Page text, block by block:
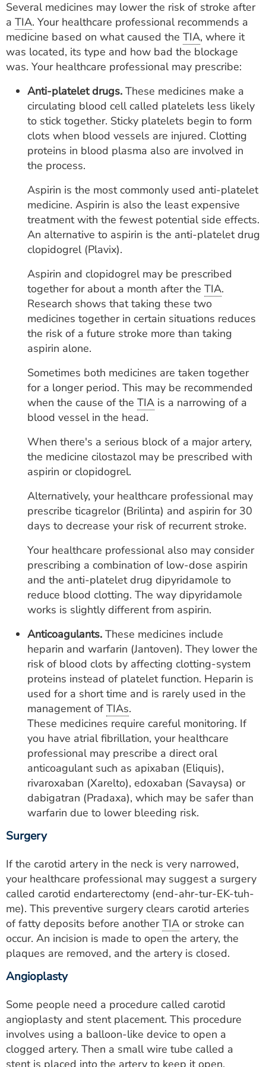
Several medicines may lower the risk of stroke after
a TIA. Your healthcare professional recommends a
medicine based on what caused the TIA, where it
was located, its type and how bad the blockage
was. Your healthcare professional may prescribe:
Anti-platelet drugs. These medicines make a
circulating blood cell called platelets less likely
to stick together. Sticky platelets begin to form
clots when blood vessels are injured. Clotting
proteins in blood plasma also are involved in
the process.
Aspirin is the most commonly used anti-platelet
medicine. Aspirin is also the least expensive
treatment with the fewest potential side effects.
An alternative to aspirin is the anti-platelet drug
clopidogrel (Plavix).
Aspirin and clopidogrel may be prescribed
together for about a month after the TIA.
Research shows that taking these two
medicines together in certain situations reduces
the risk of a future stroke more than taking
aspirin alone.
Sometimes both medicines are taken together
for a longer period. This may be recommended
when the cause of the TIA is a narrowing of a
blood vessel in the head.
When there's a serious block of a major artery,
the medicine cilostazol may be prescribed with
aspirin or clopidogrel.
Alternatively, your healthcare professional may
prescribe ticagrelor (Brilinta) and aspirin for 30
days to decrease your risk of recurrent stroke.
Your healthcare professional also may consider
prescribing a combination of low-dose aspirin
and the anti-platelet drug dipyridamole to
reduce blood clotting. The way dipyridamole
works is slightly different from aspirin.
Anticoagulants. These medicines include
heparin and warfarin (Jantoven). They lower the
risk of blood clots by affecting clotting-system
proteins instead of platelet function. Heparin is
used for a short time and is rarely used in the
management of TIAs.
These medicines require careful monitoring. If
you have atrial fibrillation, your healthcare
professional may prescribe a direct oral
anticoagulant such as apixaban (Eliquis),
rivaroxaban (Xarelto), edoxaban (Savaysa) or
dabigatran (Pradaxa), which may be safer than
warfarin due to lower bleeding risk.
Surgery
If the carotid artery in the neck is very narrowed,
your healthcare professional may suggest a surgery
called carotid endarterectomy (end-ahr-tur-EK-tuh-
me). This preventive surgery clears carotid arteries
of fatty deposits before anotherTIA or stroke can
occur. An incision is made to open the artery, the
plaques are removed, and the artery is closed.
Angioplasty
Some people need a procedure called carotid
angioplasty and stent placement. This procedure
involves using a balloon-like device to open a
clogged artery. Then a small wire tube called a
stent is placed into the artery to keep it open.